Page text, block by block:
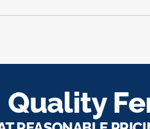
Quality